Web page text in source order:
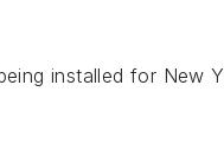
installed for New